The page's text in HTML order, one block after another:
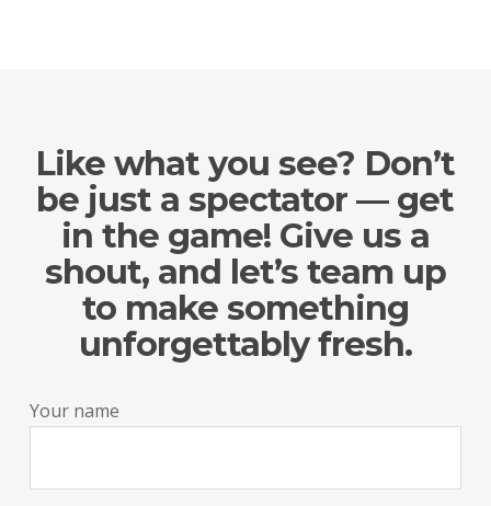
Like what you see? Don’t
be just a spectator — get
in the game! Give us a
shout, and let’s team up
to make something
unforgettably fresh.
Your name